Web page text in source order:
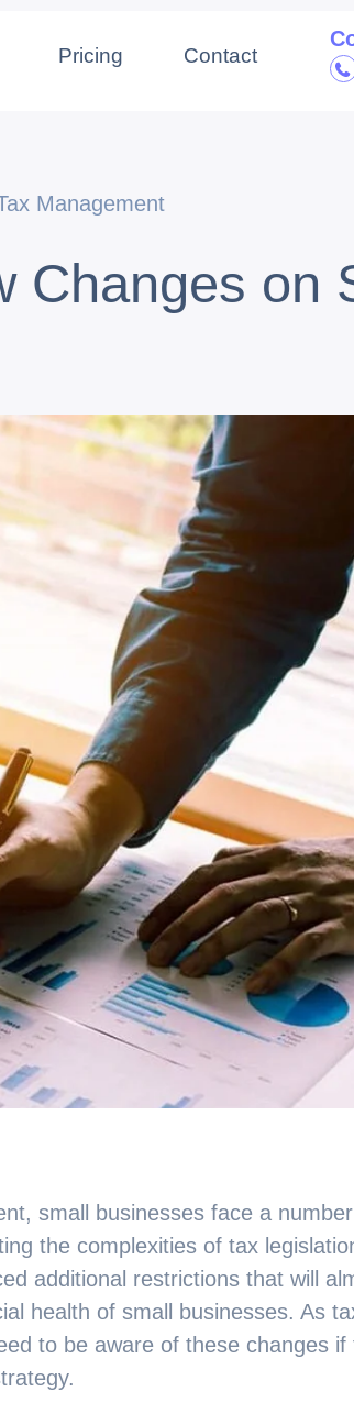
Pricing Contact
Management
on
small businesses face a
the complexities of tax
additional restrictions that will
health of small businesses. As
to be aware of these changes